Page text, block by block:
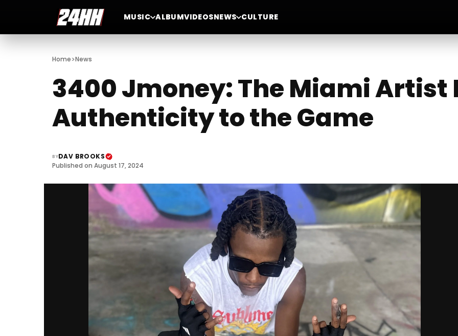
MUSIC ALBUMVIDEOSNEWS CULTURE
Home>News
3400 Jmoney: The Miami
Authenticity to the Game
BYDAV BROOKS
Published on August 17, 2024